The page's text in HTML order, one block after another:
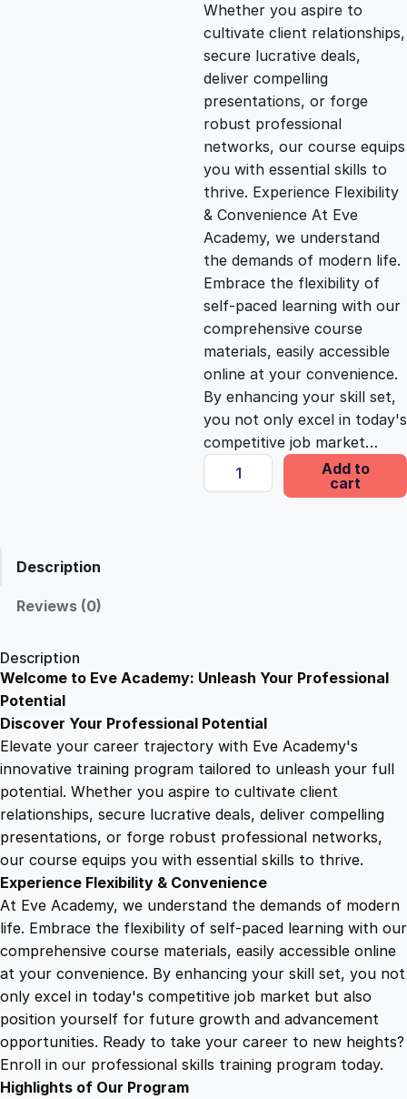
a
l
p
r
i
c
e
w
a
s
9
.
4
9
.
t
p
r
i
c
e
i
s
:
£
9
.
Whether you aspire to
cultivate client relationships,
secure lucrative deals,
deliver compelling
presentations, or forge
robust professional
networks, our course equips
you with essential skills to
thrive. Experience Flexibility
& Convenience At Eve
Academy, we understand
the demands of modern life.
Embrace the flexibility of
self-paced learning with our
comprehensive course
materials, easily accessible
online at your convenience.
By enhancing your skill set,
you not only excel in today's
competitive job market…
C
e
t
i
M
y
H
s
o
r
Add to
cart
Description
Reviews (0)
Description
Welcome to Eve Academy: Unleash Your Professional
Potential
Discover Your Professional Potential
Elevate your career trajectory with Eve Academy's
innovative training program tailored to unleash your full
potential. Whether you aspire to cultivate client
relationships, secure lucrative deals, deliver compelling
presentations, or forge robust professional networks,
our course equips you with essential skills to thrive.
Experience Flexibility & Convenience
At Eve Academy, we understand the demands of modern
life. Embrace the flexibility of self-paced learning with our
comprehensive course materials, easily accessible online
at your convenience. By enhancing your skill set, you not
only excel in today's competitive job market but also
position yourself for future growth and advancement
opportunities. Ready to take your career to new heights?
Enroll in our professional skills training program today.
Highlights of Our Program